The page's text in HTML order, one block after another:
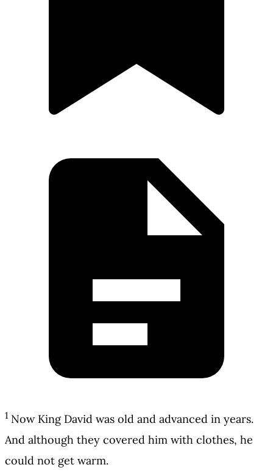
1 Now King David was old and advanced in years.
And although they covered him with clothes, he
could not get warm.